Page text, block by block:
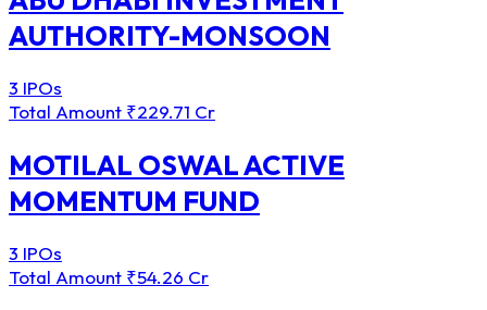
AUTHORITY-MONSOON
3 IPOs
Total Amount ₹229.71 Cr
MOTILAL OSWAL ACTIVE
MOMENTUM FUND
3 IPOs
Total Amount ₹54.26 Cr